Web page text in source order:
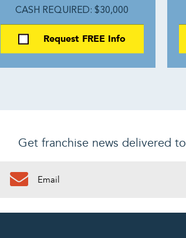
CASH REQUIRED: $30,000
Request FREE Info
Get franchise news delivered